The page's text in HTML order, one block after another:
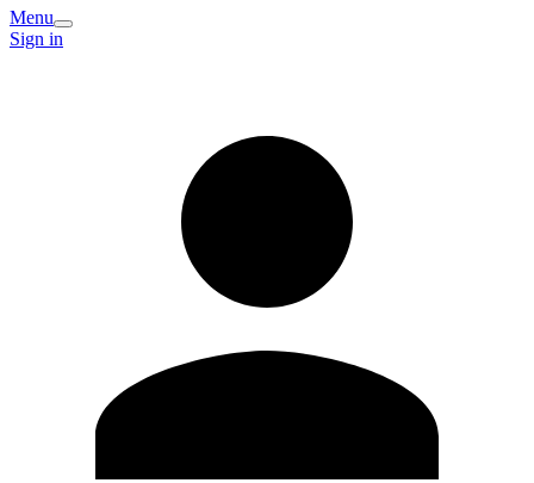
Menu
Sign in